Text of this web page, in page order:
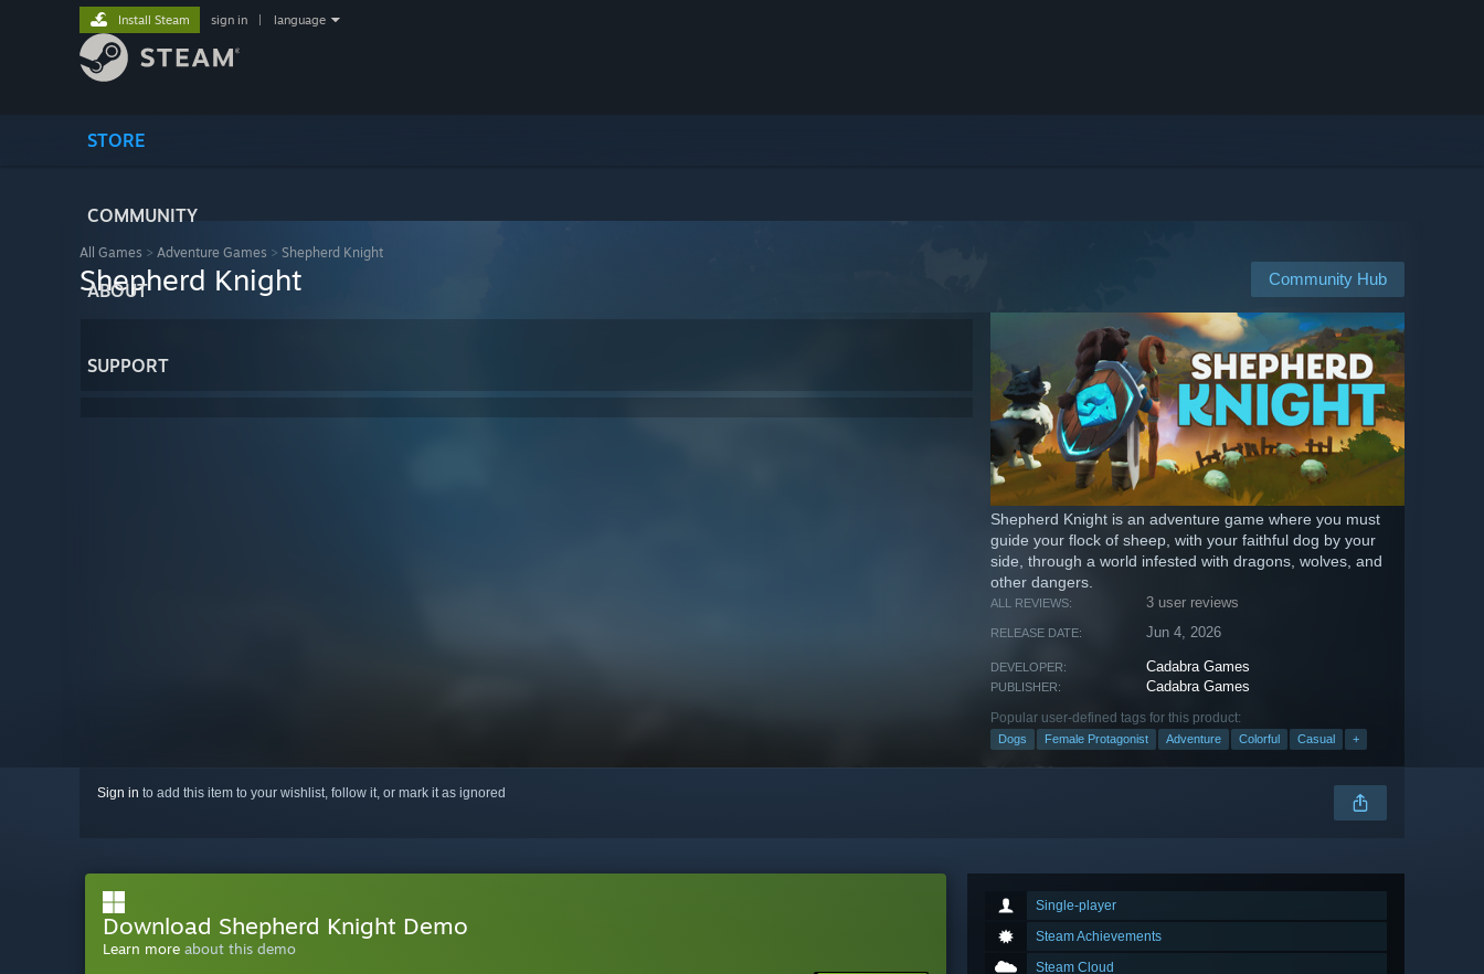
STORE
COMMUNITY
ABOUT
SUPPORT
Install Steam sign in language
All Games > Adventure Games > Shepherd Knight
Community Hub
Shepherd Knight
Shepherd Knight is an adventure game where you must
guide your flock of sheep, with your faithful dog by your
side, through a world infested with dragons, wolves, and
other dangers.
ALL REVIEWS: 3 user reviews
RELEASE DATE: Jun 4, 2026
DEVELOPER: Cadabra Games
PUBLISHER: Cadabra Games
Popular user-defined tags for this product:
Dogs Female Protagonist Adventure Colorful Casual +
Sign in to add this item to your wishlist, follow it, or mark it as ignored
Single-player
Steam Achievements
Steam Cloud
Download Shepherd Knight Demo
Learn more about this demo